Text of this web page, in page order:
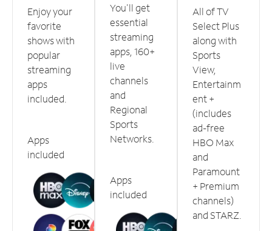
Enjoy your
favorite
shows with
popular
streaming
apps
included.
Apps
included
You'll get
essential
streaming
apps, 160+
live
channels
and
Regional
Sports
Networks.
Apps
included
All of TV
Select Plus
along with
Sports
View,
Entertainm
ent +
(includes
ad-free
HBO Max
and
Paramount
+ Premium
channels)
and STARZ.